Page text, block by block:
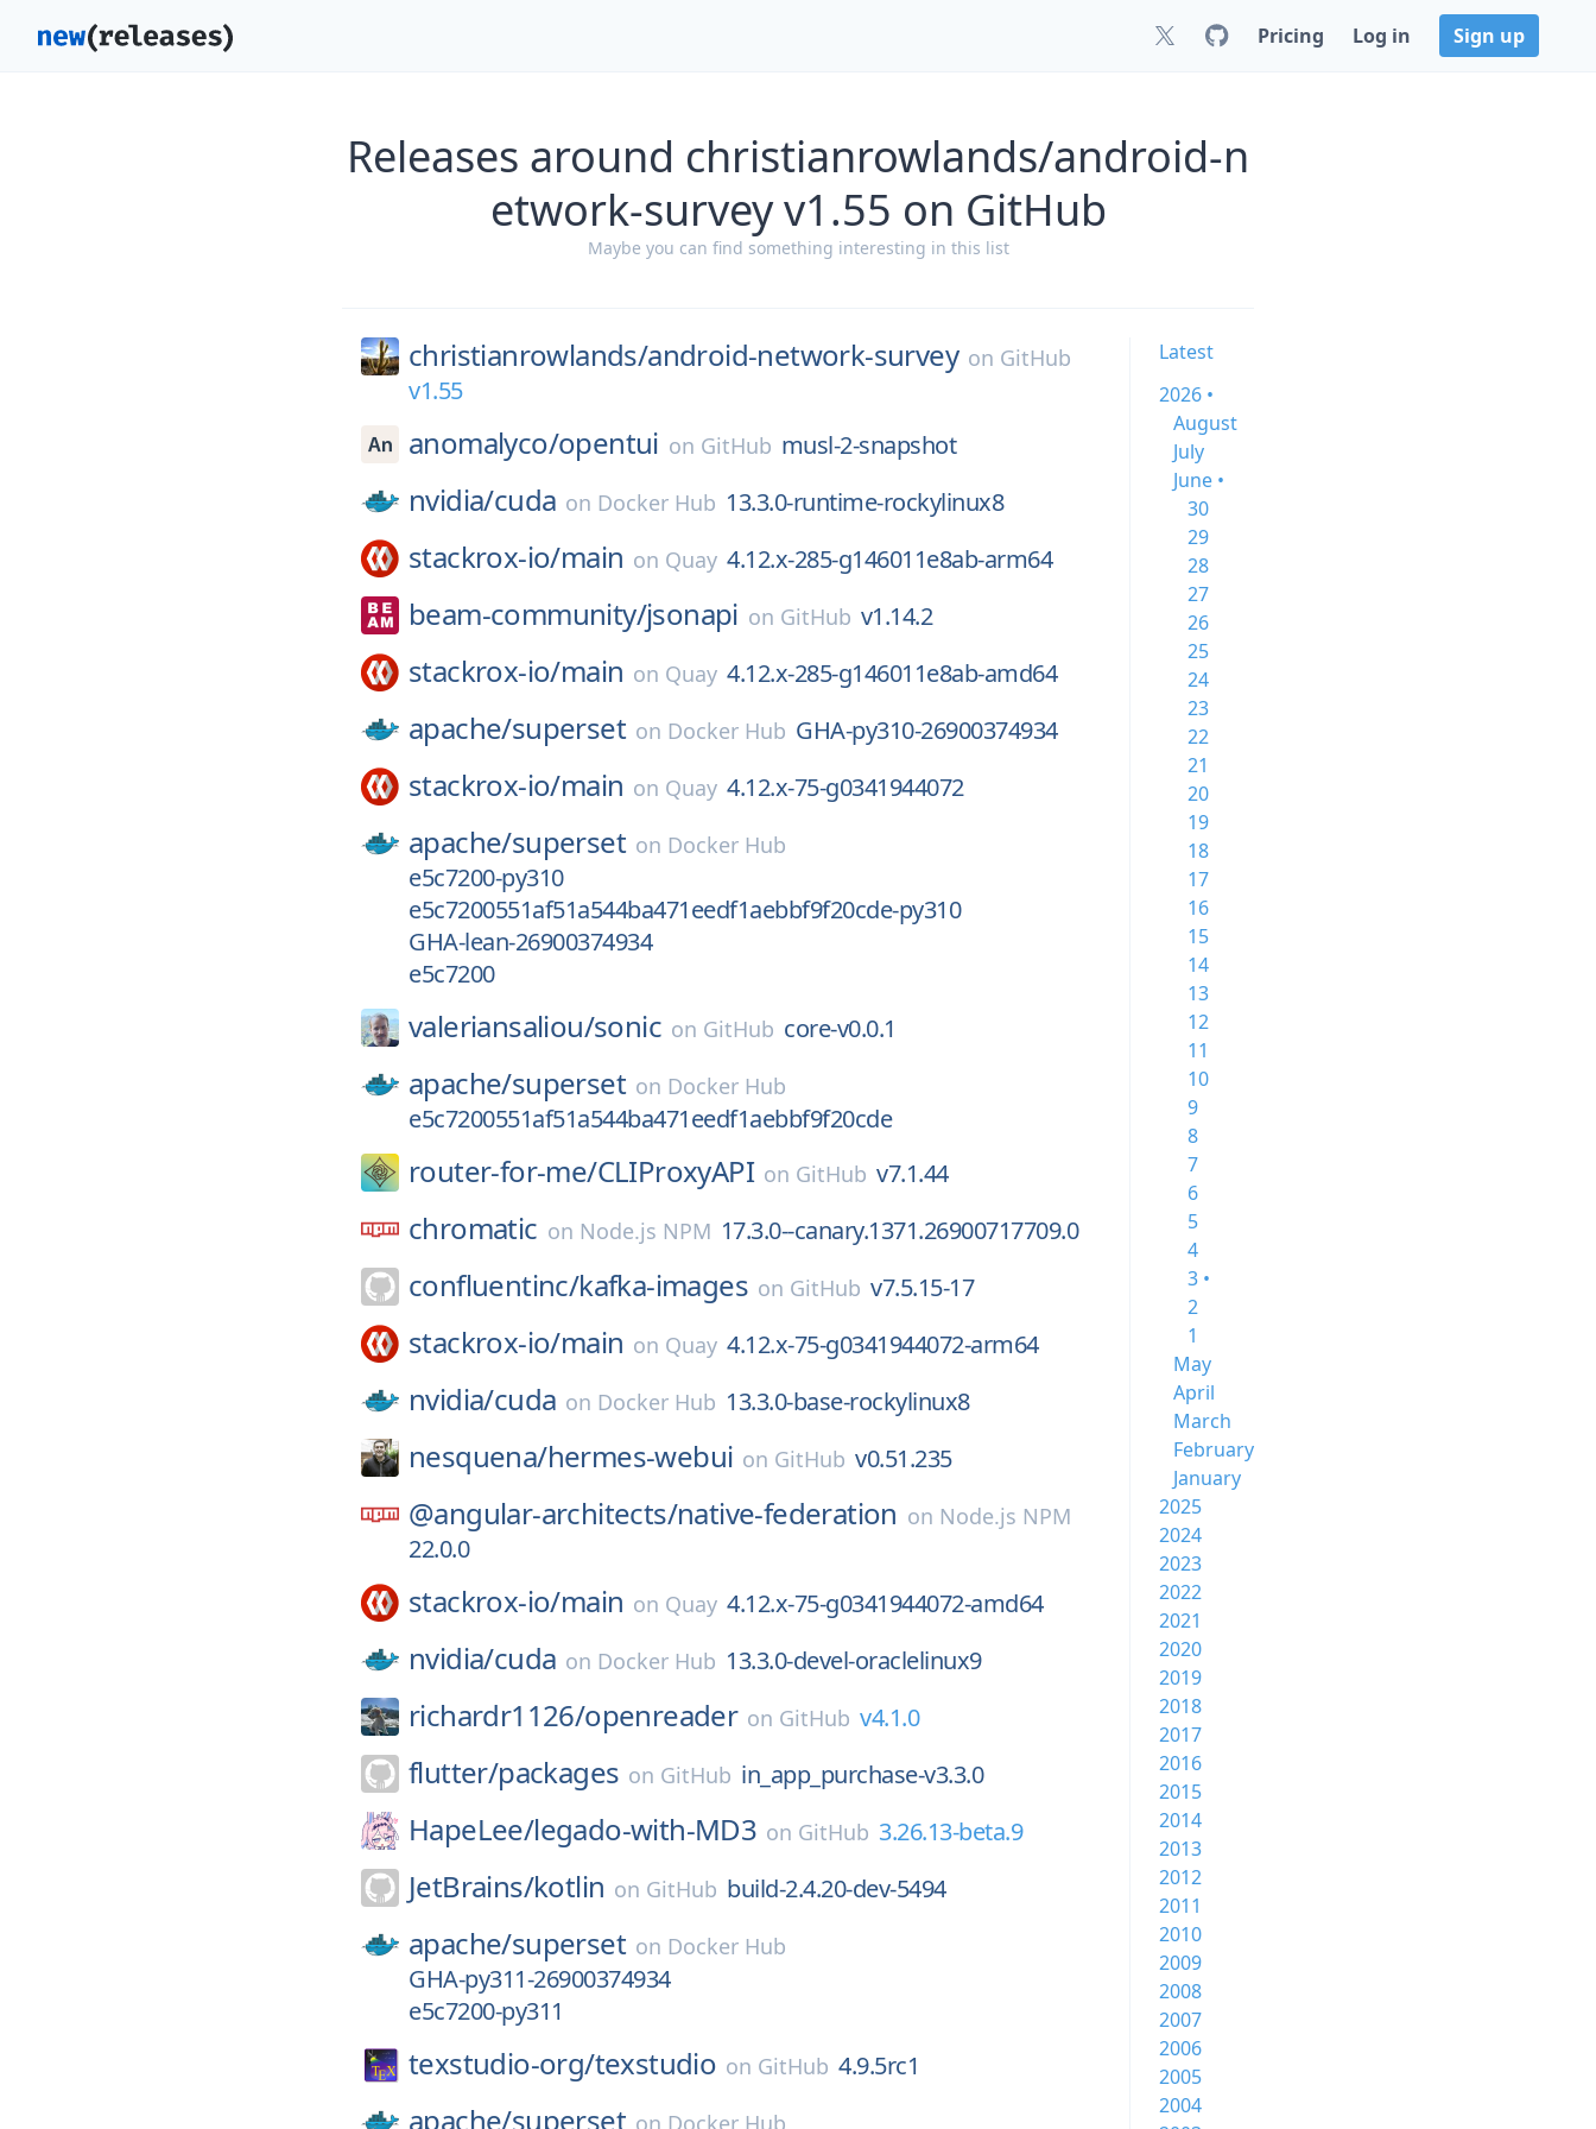
Pricing Log in Sign up
Releases around christianrowlands/android-n
etwork-survey v1.55 on GitHub
Maybe you can find something interesting in this list
christianrowlands/android-network-survey on GitHub
v1.55
anomalyco/opentui on GitHub musl-2-snapshot
nvidia/cuda on Docker Hub 13.3.0-runtime-rockylinux8
stackrox-io/main on Quay 4.12.x-285-g146011e8ab-arm64
beam-community/jsonapi on GitHub v1.14.2
stackrox-io/main on Quay 4.12.x-285-g146011e8ab-amd64
apache/superset on Docker Hub GHA-py310-26900374934
stackrox-io/main on Quay 4.12.x-75-g0341944072
apache/superset on Docker Hub
e5c7200-py310
e5c7200551af51a544ba471eedf1aebbf9f20cde-py310
GHA-lean-26900374934
e5c7200
valeriansaliou/sonic on GitHub core-v0.0.1
apache/superset on Docker Hub
e5c7200551af51a544ba471eedf1aebbf9f20cde
router-for-me/CLIProxyAPI on GitHub v7.1.44
chromatic on Node.js NPM 17.3.0--canary.1371.26900717709.0
confluentinc/kafka-images on GitHub v7.5.15-17
stackrox-io/main on Quay 4.12.x-75-g0341944072-arm64
nvidia/cuda on Docker Hub 13.3.0-base-rockylinux8
nesquena/hermes-webui on GitHub v0.51.235
@angular-architects/native-federation on Node.js NPM
22.0.0
stackrox-io/main on Quay 4.12.x-75-g0341944072-amd64
nvidia/cuda on Docker Hub 13.3.0-devel-oraclelinux9
richardr1126/openreader on GitHub v4.1.0
flutter/packages on GitHub in_app_purchase-v3.3.0
HapeLee/legado-with-MD3 on GitHub 3.26.13-beta.9
JetBrains/kotlin on GitHub build-2.4.20-dev-5494
apache/superset on Docker Hub
GHA-py311-26900374934
e5c7200-py311
texstudio-org/texstudio on GitHub 4.9.5rc1
apache/superset on Docker Hub
Latest
2026 •
August
July
June •
30
29
28
27
26
25
24
23
22
21
20
19
18
17
16
15
14
13
12
11
10
9
8
7
6
5
4
3 •
2
1
May
April
March
February
January
2025
2024
2023
2022
2021
2020
2019
2018
2017
2016
2015
2014
2013
2012
2011
2010
2009
2008
2007
2006
2005
2004